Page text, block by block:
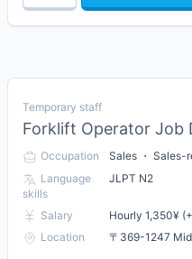
Temporary staff
Forklift Operator Job
Occupation
Sales ・ Sales-
Language
skills
JLPT N2
Salary
Hourly 1,350¥
Location
〒369-1247